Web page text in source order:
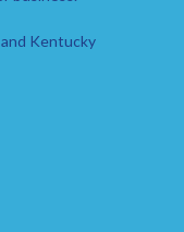
and Kentucky